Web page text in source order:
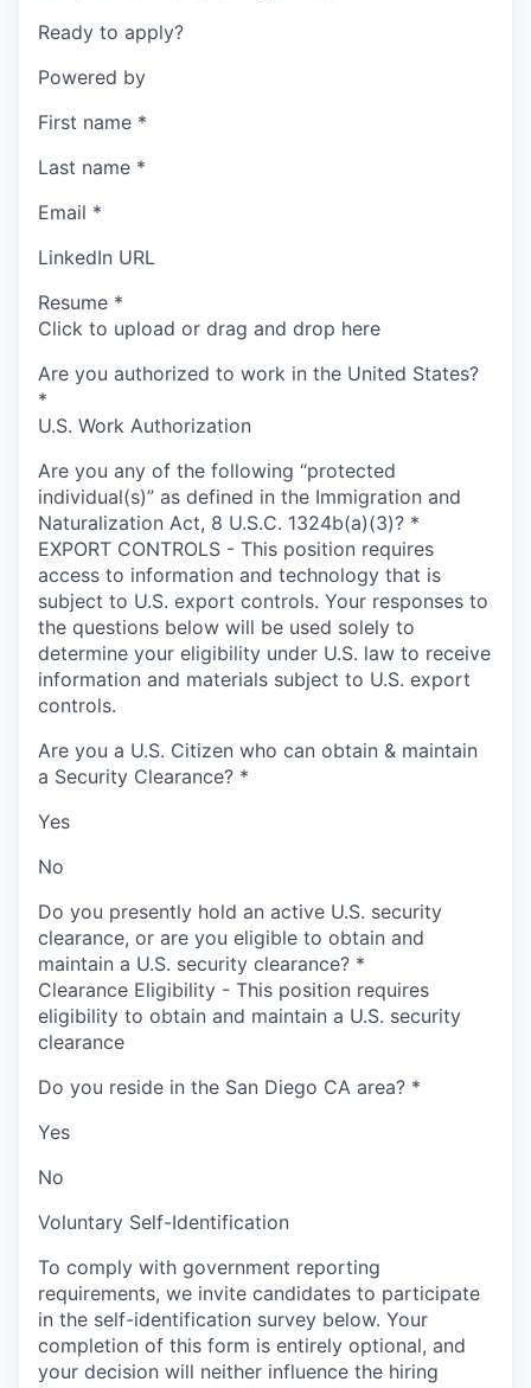
Ready to apply?
Powered by
First name *
Last name *
Email *
LinkedIn URL
Resume *
Click to upload or drag and drop here
Are you authorized to work in the United States?
*
U.S. Work Authorization
Are you any of the following “protected
individual(s)” as defined in the Immigration and
Naturalization Act, 8 U.S.C. 1324b(a)(3)? *
EXPORT CONTROLS - This position requires
access to information and technology that is
subject to U.S. export controls. Your responses to
the questions below will be used solely to
determine your eligibility under U.S. law to receive
information and materials subject to U.S. export
controls.
Are you a U.S. Citizen who can obtain & maintain
a Security Clearance? *
Yes
No
Do you presently hold an active U.S. security
clearance, or are you eligible to obtain and
maintain a U.S. security clearance? *
Clearance Eligibility - This position requires
eligibility to obtain and maintain a U.S. security
clearance
Do you reside in the San Diego CA area? *
Yes
No
Voluntary Self-Identification
To comply with government reporting
requirements, we invite candidates to participate
in the self-identification survey below. Your
completion of this form is entirely optional, and
your decision will neither influence the hiring